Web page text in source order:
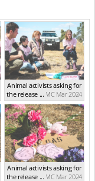
Animal activists asking for
the release ... VIC Mar 2024
Animal activists asking for
the release ... VIC Mar 2024